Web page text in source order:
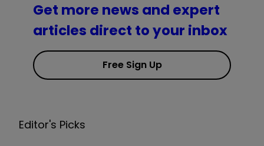
Get more news and expert
articles direct to your inbox
Free Sign Up
Editor's Picks